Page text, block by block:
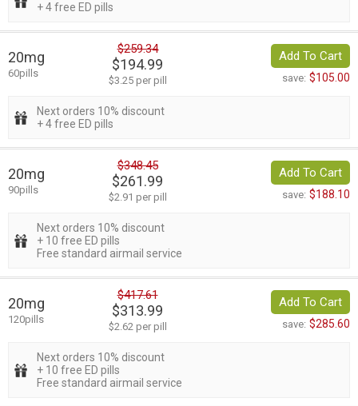
+ 4 free ED pills
20mg
60pills
$259.34
$194.99
$3.25 per pill
Add To Cart
save: $105.00
Next orders 10% discount
+ 4 free ED pills
20mg
90pills
$348.45
$261.99
$2.91 per pill
Add To Cart
save: $188.10
Next orders 10% discount
+ 10 free ED pills
Free standard airmail service
20mg
120pills
$417.61
$313.99
$2.62 per pill
Add To Cart
save: $285.60
Next orders 10% discount
+ 10 free ED pills
Free standard airmail service